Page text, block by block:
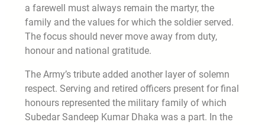
a farewell must always remain the martyr, the
family and the values for which the soldier served.
The focus should never move away from duty,
honour and national gratitude.
The Army’s tribute added another layer of solemn
respect. Serving and retired officers present for final
honours represented the military family of which
Subedar Sandeep Kumar Dhaka was a part. In the